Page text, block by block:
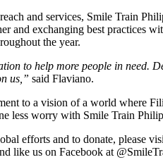
and services, Smile Train
and exchanging best practices
the year.
to help more people in need.
us,” said Flaviano.
to a vision of a world where
less worry with Smile Train
efforts and to donate, please
like us on Facebook at